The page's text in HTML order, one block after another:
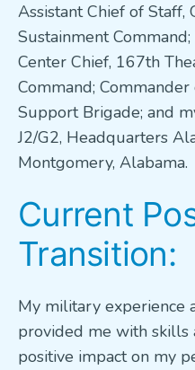
Assistant Chief of Staff,
Sustainment
Center Chief, 167th
Command;
Support Brigade; and
J2/G2, Headquarters
Montgomery, Alabama.
Current
Transition:
My military experience
provided me with skills
positive impact on my